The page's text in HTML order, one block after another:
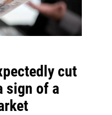
cut
sign of a